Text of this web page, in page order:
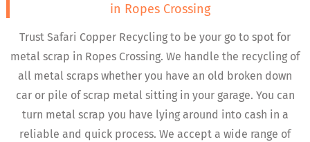
in Ropes Crossing
Trust Safari Copper Recycling to be your go to spot for
metal scrap in Ropes Crossing. We handle the recycling of
all metal scraps whether you have an old broken down
car or pile of scrap metal sitting in your garage. You can
turn metal scrap you have lying around into cash in a
reliable and quick process. We accept a wide range of